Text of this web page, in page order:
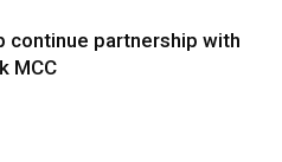
continue partnership with
MCC